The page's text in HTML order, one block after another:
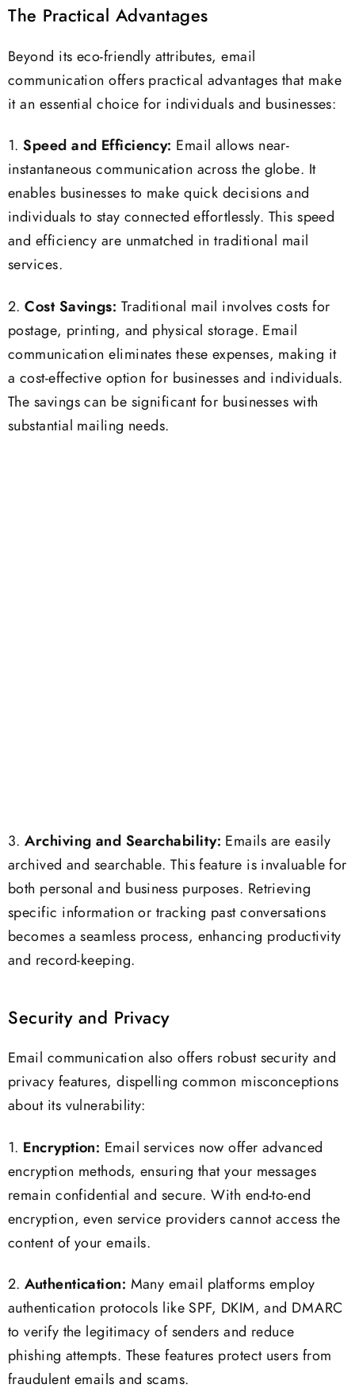
The Practical Advantages
Beyond its eco-friendly attributes, email
communication offers practical advantages that make
it an essential choice for individuals and businesses:
1.Speed and Efficiency: Email allows near-
instantaneous communication across the globe. It
enables businesses to make quick decisions and
individuals to stay connected effortlessly. This speed
and efficiency are unmatched in traditional mail
services.
2.Cost Savings: Traditional mail involves costs for
postage, printing, and physical storage. Email
communication eliminates these expenses, making it
a cost-effective option for businesses and individuals.
The savings can be significant for businesses with
substantial mailing needs.
3.Archiving and Searchability: Emails are easily
archived and searchable. This feature is invaluable for
both personal and business purposes. Retrieving
specific information or tracking past conversations
becomes a seamless process, enhancing productivity
and record-keeping.
Security and Privacy
Email communication also offers robust security and
privacy features, dispelling common misconceptions
about its vulnerability:
1. Encryption: Email services now offer advanced
encryption methods, ensuring that your messages
remain confidential and secure. With end-to-end
encryption, even service providers cannot access the
content of your emails.
2.Authentication: Many email platforms employ
authentication protocols like SPF, DKIM, and DMARC
to verify the legitimacy of senders and reduce
phishing attempts. These features protect users from
fraudulent emails and scams.